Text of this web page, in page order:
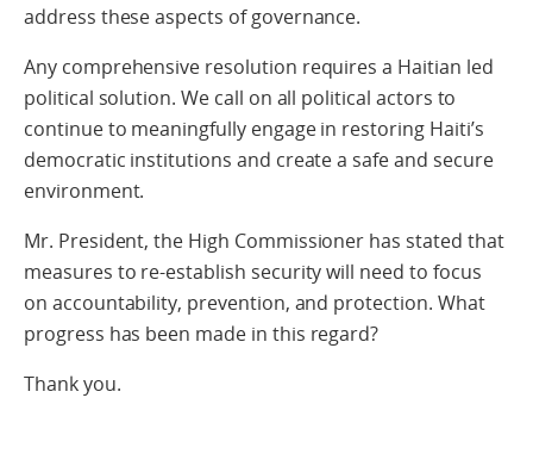
address these aspects of governance.
Any comprehensive resolution requires a Haitian led
political solution. We call on all political actors to
continue to meaningfully engage in restoring Haiti’s
democratic institutions and create a safe and secure
environment.
Mr. President, the High Commissioner has stated that
measures to re-establish security will need to focus
on accountability, prevention, and protection. What
progress has been made in this regard?
Thank you.